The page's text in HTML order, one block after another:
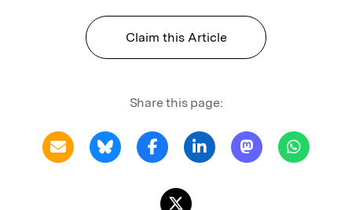
Claim this Article
Share this page: